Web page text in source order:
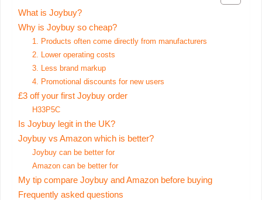
What is Joybuy?
Why is Joybuy so cheap?
1. Products often come directly from manufacturers
2. Lower operating costs
3. Less brand markup
4. Promotional discounts for new users
£3 off your first Joybuy order
H33P5C
Is Joybuy legit in the UK?
Joybuy vs Amazon which is better?
Joybuy can be better for
Amazon can be better for
My tip compare Joybuy and Amazon before buying
Frequently asked questions